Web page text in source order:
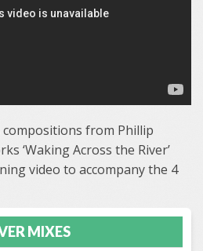
from Phillip
‘Waking Across the River’
video to accompany the 4
MIXES